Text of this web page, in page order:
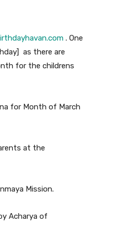
. One
as there are
for the childrens
for Month of March
at the
Mission.
Acharya of